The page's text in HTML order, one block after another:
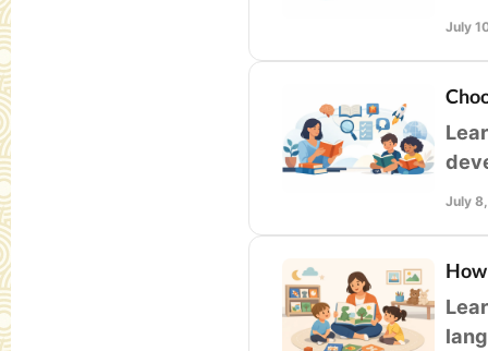
July
July